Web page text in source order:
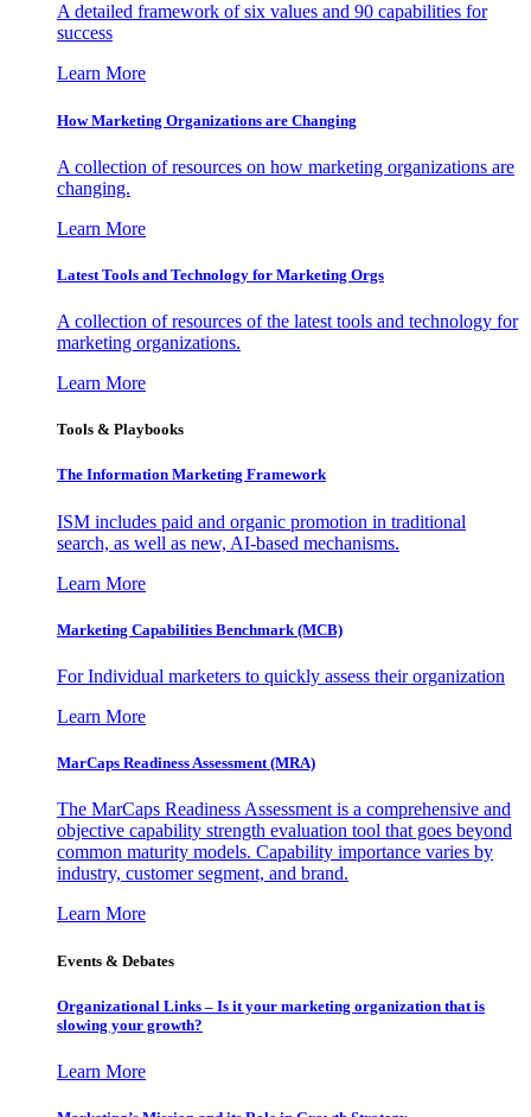
A detailed framework of six values and 90 capabilities for
success
Learn More
How Marketing Organizations are Changing
A collection of resources on how marketing organizations are
changing.
Learn More
Latest Tools and Technology for Marketing Orgs
A collection of resources of the latest tools and technology for
marketing organizations.
Learn More
Tools & Playbooks
The Information Marketing Framework
ISM includes paid and organic promotion in traditional
search, as well as new, AI-based mechanisms.
Learn More
Marketing Capabilities Benchmark (MCB)
For Individual marketers to quickly assess their organization
Learn More
MarCaps Readiness Assessment (MRA)
The MarCaps Readiness Assessment is a comprehensive and
objective capability strength evaluation tool that goes beyond
common maturity models. Capability importance varies by
industry, customer segment, and brand.
Learn More
Events & Debates
Organizational Links – Is it your marketing organization that is
slowing your growth?
Learn More